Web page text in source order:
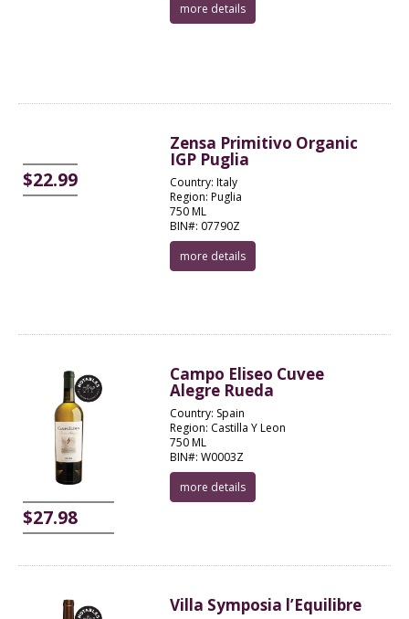
more details
$22.99
Zensa Primitivo Organic
IGP Puglia
Country: Italy
Region: Puglia
750 ML
BIN#: 07790Z
more details
$27.98
Campo Eliseo Cuvee
Alegre Rueda
Country: Spain
Region: Castilla Y Leon
750 ML
BIN#: W0003Z
more details
Villa Symposia l’Equilibre